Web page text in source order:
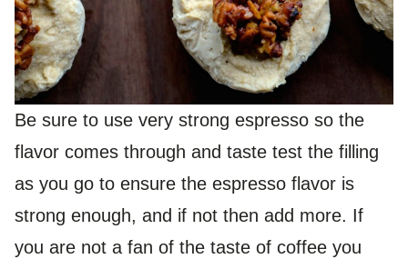
Be sure to use very strong espresso so the
flavor comes through and taste test the filling
as you go to ensure the espresso flavor is
strong enough, and if not then add more. If
you are not a fan of the taste of coffee you